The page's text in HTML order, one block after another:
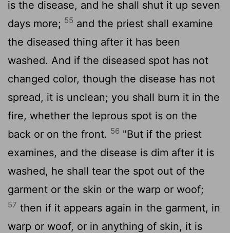
is the disease, and he shall shut it up seven
days more; 55 and the priest shall examine
the diseased thing after it has been
washed. And if the diseased spot has not
changed color, though the disease has not
spread, it is unclean; you shall burn it in the
fire, whether the leprous spot is on the
back or on the front. 56 "But if the priest
examines, and the disease is dim after it is
washed, he shall tear the spot out of the
garment or the skin or the warp or woof;
57 then if it appears again in the garment, in
warp or woof, or in anything of skin, it is